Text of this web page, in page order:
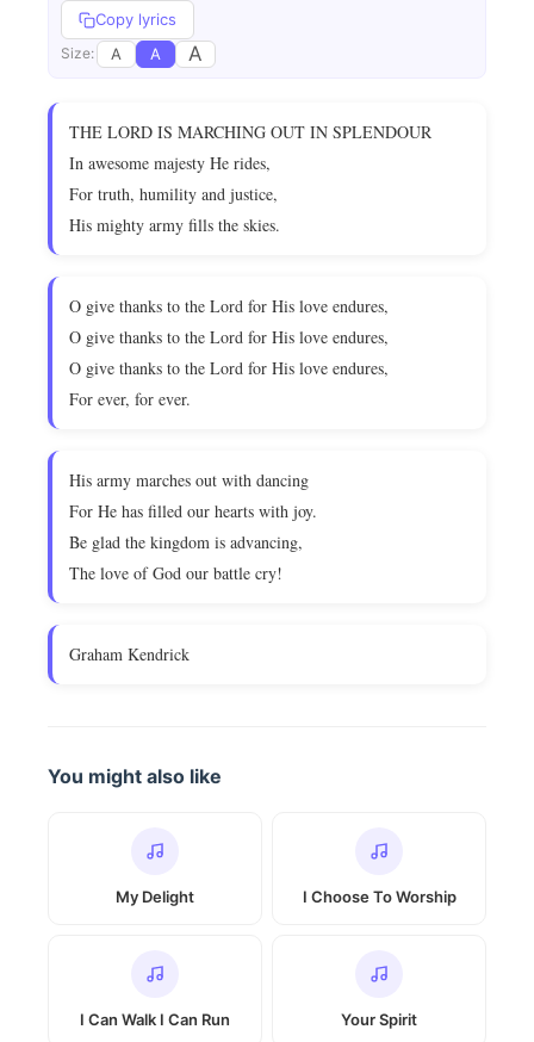
Copy lyrics
Size: A A A
THE LORD IS MARCHING OUT IN SPLENDOUR
In awesome majesty He rides,
For truth, humility and justice,
His mighty army fills the skies.
O give thanks to the Lord for His love endures,
O give thanks to the Lord for His love endures,
O give thanks to the Lord for His love endures,
For ever, for ever.
His army marches out with dancing
For He has filled our hearts with joy.
Be glad the kingdom is advancing,
The love of God our battle cry!
Graham Kendrick
You might also like
My Delight I Choose To Worship
I Can Walk I Can Run Your Spirit